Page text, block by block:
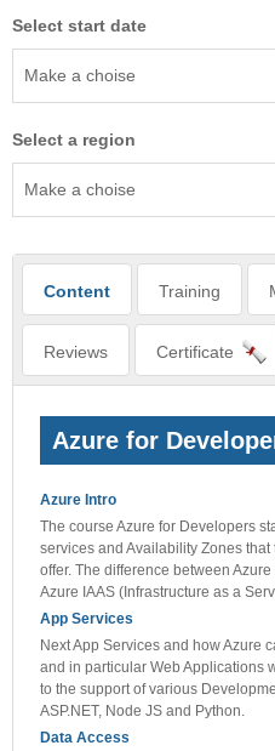
Select start date
Make a choise
Select a region
Make a choise
Content Training
Reviews Certificate
Azure for
Azure Intro
The course Azure for Developers
services and Availability Zones
offer. The difference between
Azure IAAS (Infrastructure as a
App Services
Next App Services and how Azure
and in particular Web Applications
to the support of various
ASP.NET, Node JS and Python.
Data Access